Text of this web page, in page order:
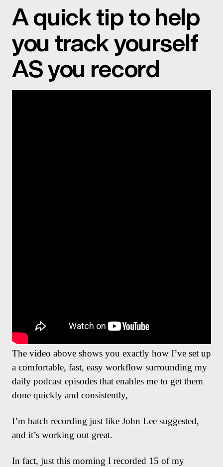
A quick tip to help
you track yourself
AS you record
The video above shows you exactly how I’ve set up
a comfortable, fast, easy workflow surrounding my
daily podcast episodes that enables me to get them
done quickly and consistently,
I’m batch recording just like John Lee suggested,
and it’s working out great.
In fact, just this morning I recorded 15 of my